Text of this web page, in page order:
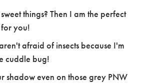
things? Then I am the perfect
you!
afraid of insects because I'm
cuddle bug!
shadow even on those grey PNW